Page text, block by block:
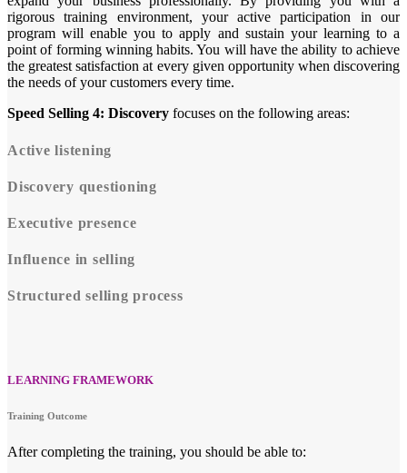
rigorous training environment, your active participation in our
program will enable you to apply and sustain your learning to a
point of forming winning habits. You will have the ability to achieve
the greatest satisfaction at every given opportunity when discovering
the needs of your customers every time.
Speed Selling 4: Discovery focuses on the following areas:
Active listening
Discovery questioning
Executive presence
Influence in selling
Structured selling process
LEARNING FRAMEWORK
Training Outcome
After completing the training, you should be able to: